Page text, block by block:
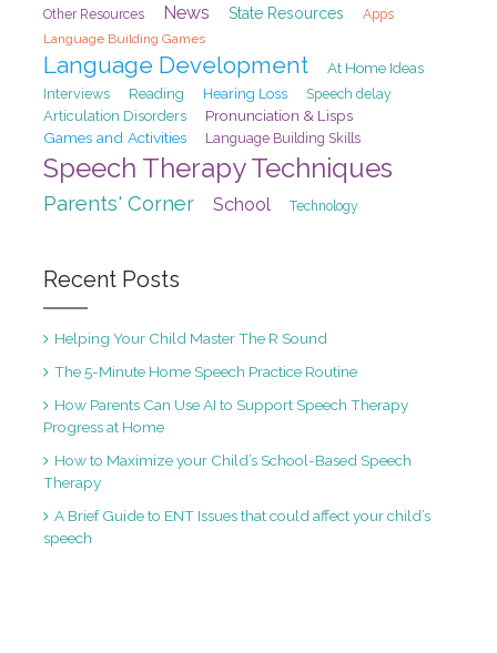
Other Resources News State Resources
Apps
Language Building Games
Language Development At Home Ideas
Interviews Reading Hearing Loss
Speech delay
Articulation Disorders
Pronunciation & Lisps
Games and Activities
Language Building Skills
Speech Therapy Techniques
Parents' Corner School Technology
Recent Posts
Helping Your Child Master The R Sound
The 5-Minute Home Speech Practice Routine
How Parents Can Use AI to Support Speech Therapy
Progress at Home
How to Maximize your Child’s School-Based Speech
Therapy
A Brief Guide to ENT Issues that could affect your child’s
speech